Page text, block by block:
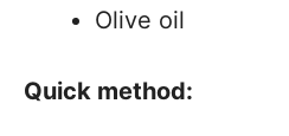
Olive oil
Quick method: